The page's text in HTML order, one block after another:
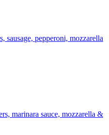
sausage, pepperoni, mozzarella
marinara sauce, mozzarella &